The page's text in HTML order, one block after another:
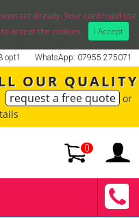
set already. Your continued use
accept the cookies.
I Accept
WhatsApp: 07955 275071
opt1
OUR QUALITY
request a free quote or
0